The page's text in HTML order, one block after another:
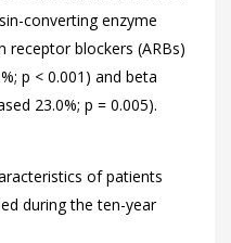
converting enzyme
receptor blockers (ARBs)
p < 0.001) and beta
23.0%; p = 0.005).
of patients
during the ten-year